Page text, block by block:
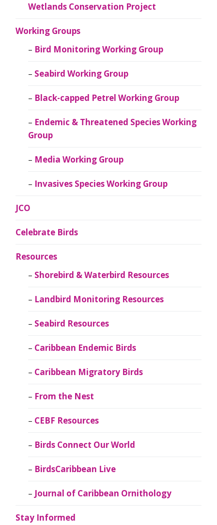
Wetlands Conservation Project
Working Groups
Bird Monitoring Working Group
Seabird Working Group
Black-capped Petrel Working Group
Endemic & Threatened Species Working
Group
Media Working Group
Invasives Species Working Group
JCO
Celebrate Birds
Resources
Shorebird & Waterbird Resources
Landbird Monitoring Resources
Seabird Resources
Caribbean Endemic Birds
Caribbean Migratory Birds
From the Nest
CEBF Resources
Birds Connect Our World
BirdsCaribbean Live
Journal of Caribbean Ornithology
Stay Informed